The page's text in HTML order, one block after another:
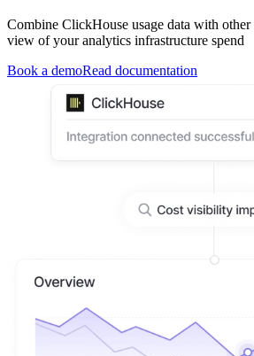
Combine ClickHouse usage data with
view of your analytics infrastructure spend
Book a demoRead documentation